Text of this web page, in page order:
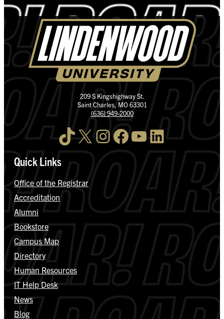
209 S Kingshighway St.
Saint Charles, MO 63301
(636) 949-2000
TikTok X InstagramFacebook YouTube LinkedIn
Quick Links
Office of the Registrar
Accreditation
Alumni
Bookstore
Campus Map
Directory
Human Resources
IT Help Desk
News
Blog